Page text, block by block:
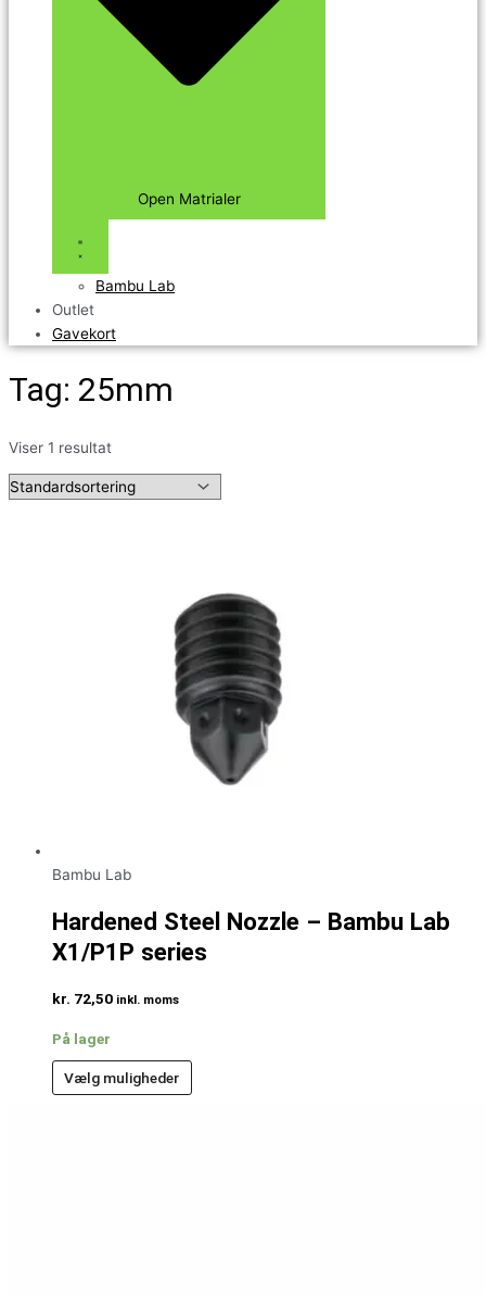
Open Matrialer
Bambu Lab
Outlet
Gavekort
Tag: 25mm
Viser 1 resultat
Bambu Lab
Hardened Steel Nozzle – Bambu Lab
X1/P1P series
kr. 72,50 inkl. moms
På lager
Vælg muligheder